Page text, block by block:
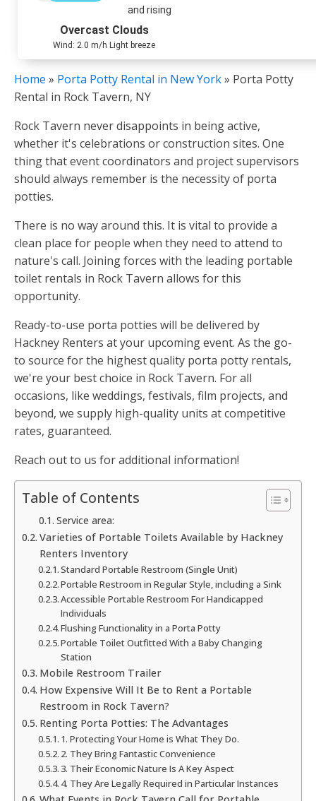
and rising
Overcast Clouds
Wind: 2.0 m/h Light breeze
Home » Porta Potty Rental in New York» Porta Potty
Rental in Rock Tavern, NY
Rock Tavern never disappoints in being active,
whether it's celebrations or construction sites. One
thing that event coordinators and project supervisors
should always remember is the necessity of porta
potties.
There is no way around this. It is vital to provide a
clean place for people when they need to attend to
nature's call. Joining forces with the leading portable
toilet rentals in Rock Tavern allows for this
opportunity.
Ready-to-use porta potties will be delivered by
Hackney Renters at your upcoming event. As the go-
to source for the highest quality porta potty rentals,
we're your best choice in Rock Tavern. For all
occasions, like weddings, festivals, film projects, and
beyond, we supply high-quality units at competitive
rates, guaranteed.
Reach out to us for additional information!
Table of Contents
Service area:
Varieties of Portable Toilets Available by Hackney
Renters Inventory
Standard Portable Restroom (Single Unit)
Portable Restroom in Regular Style, including a Sink
Accessible Portable Restroom For Handicapped
Individuals
Flushing Functionality in a Porta Potty
Portable Toilet Outfitted With a Baby Changing
Station
Mobile Restroom Trailer
How Expensive Will It Be to Rent a Portable
Restroom in Rock Tavern?
Renting Porta Potties: The Advantages
1. Protecting Your Home is What They Do.
2. They Bring Fantastic Convenience
3. Their Economic Nature Is A Key Aspect
4. They Are Legally Required in Particular Instances